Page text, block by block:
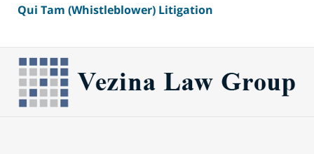
Qui Tam (Whistleblower) Litigation